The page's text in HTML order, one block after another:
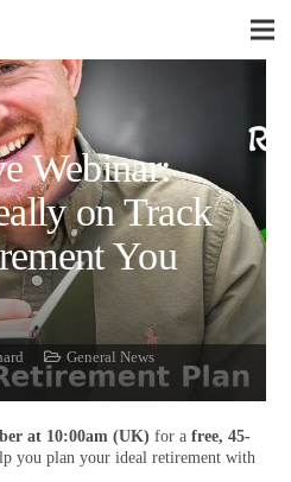
Webinar:
on Track
You
General News
at 10:00am (UK) for a free, 45-
you plan your ideal retirement with